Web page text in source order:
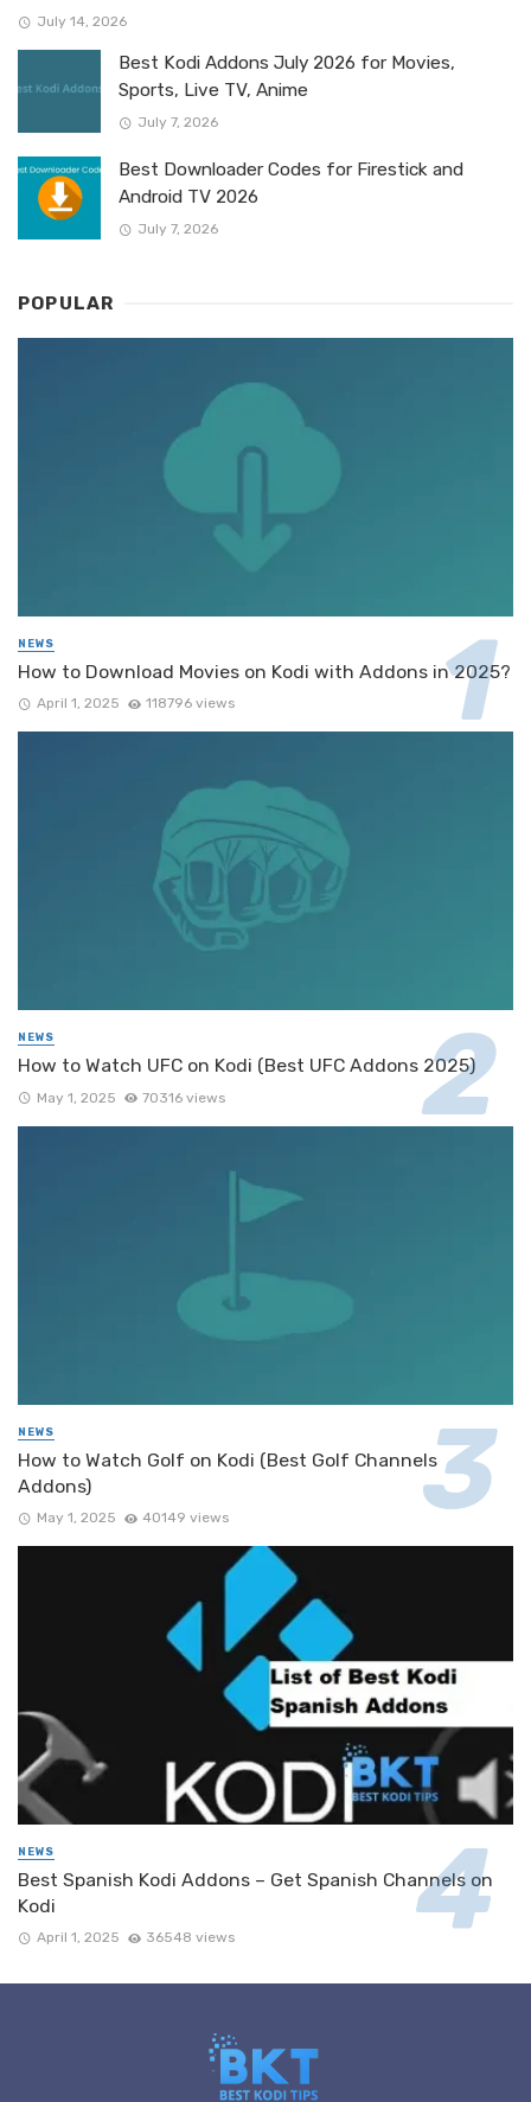
July 14, 2026
Best Kodi Addons July 2026 for Movies,
Sports, Live TV, Anime
July 7, 2026
Best Downloader Codes for Firestick and
Android TV 2026
July 7, 2026
POPULAR
NEWS
How to Download Movies on Kodi with Addons in 2025?
April 1, 2025 118796 views
NEWS
How to Watch UFC on Kodi (Best UFC Addons 2025)
May 1, 2025 70316 views
NEWS
How to Watch Golf on Kodi (Best Golf Channels
Addons)
May 1, 2025 40149 views
NEWS
Best Spanish Kodi Addons – Get Spanish Channels on
Kodi
April 1, 2025 36548 views